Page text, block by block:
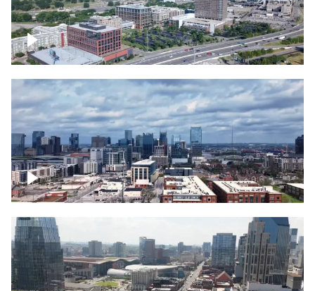
Downtown Nashville and freeway
Downtown Nashville – Timelapse